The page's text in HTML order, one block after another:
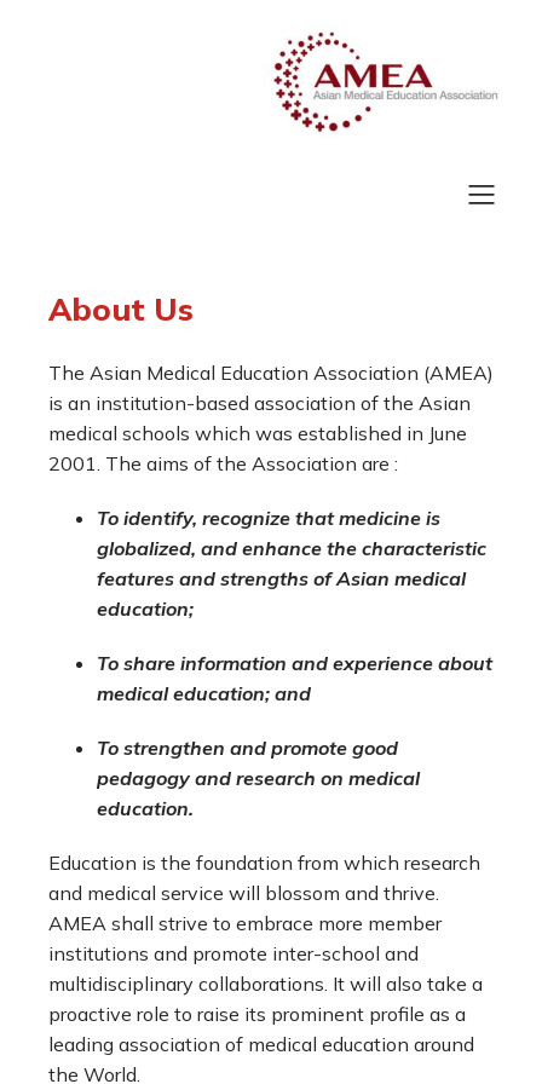
About Us
The Asian Medical Education Association (AMEA)
is an institution-based association of the Asian
medical schools which was established in June
2001. The aims of the Association are :
To identify, recognize that medicine is
globalized, and enhance the characteristic
features and strengths of Asian medical
education;
To share information and experience about
medical education; and
To strengthen and promote good
pedagogy and research on medical
education.
Education is the foundation from which research
and medical service will blossom and thrive.
AMEA shall strive to embrace more member
institutions and promote inter-school and
multidisciplinary collaborations. It will also take a
proactive role to raise its prominent profile as a
leading association of medical education around
the World.